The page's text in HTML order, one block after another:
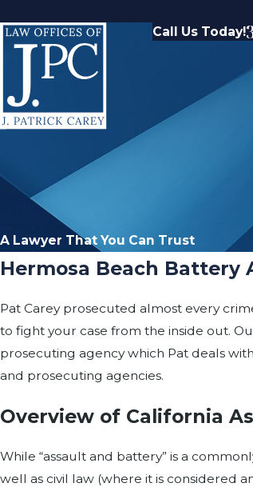
Call Us Today!
A Lawyer That You Can Trust
Hermosa Beach Battery
Pat Carey prosecuted almost every
to fight your case from the inside out.
prosecuting agency which Pat deals
and prosecuting agencies.
Overview of California
While “assault and battery” is a
well as civil law (where it is considered